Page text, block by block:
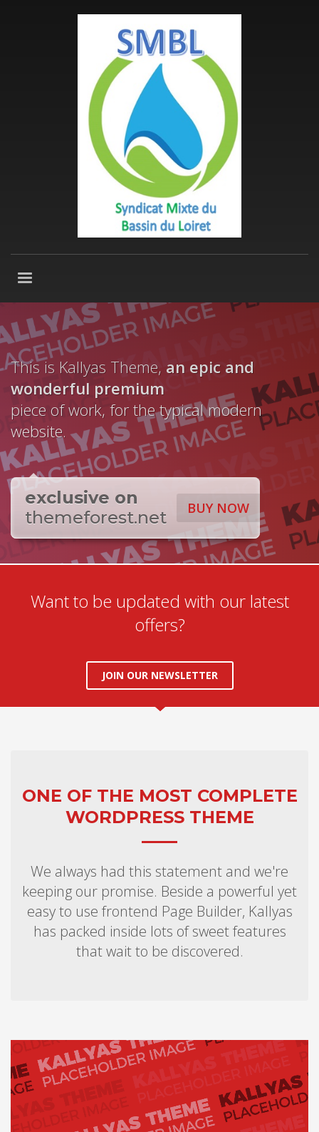
This is Kallyas Theme, an epic and
wonderful premium
piece of work, for the typical modern
website.
BUY NOW
exclusive on
themeforest.net
Want to be updated with our latest
offers?
JOIN OUR NEWSLETTER
ONE OF THE MOST COMPLETE
WORDPRESS THEME
We always had this statement and we're
keeping our promise. Beside a powerful yet
easy to use frontend Page Builder, Kallyas
has packed inside lots of sweet features
that wait to be discovered.